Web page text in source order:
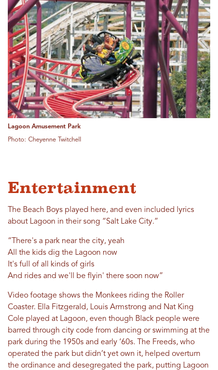
Lagoon Amusement Park
Photo: Cheyenne Twitchell
Entertainment
The Beach Boys played here, and even included lyrics
about Lagoon in their song “Salt Lake City.”
“There's a park near the city, yeah
All the kids dig the Lagoon now
It's full of all kinds of girls
And rides and we'll be flyin' there soon now”
Video footage shows the Monkees riding the Roller
Coaster. Ella Fitzgerald, Louis Armstrong and Nat King
Cole played at Lagoon, even though Black people were
barred through city code from dancing or swimming at the
park during the 1950s and early ‘60s. The Freeds, who
operated the park but didn’t yet own it, helped overturn
the ordinance and desegregated the park, putting Lagoon